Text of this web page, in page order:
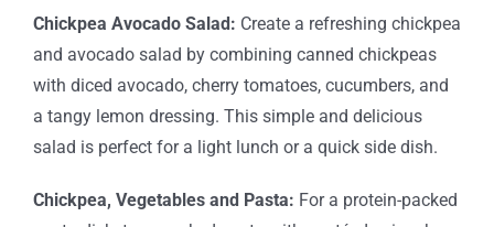
Chickpea Avocado Salad: Create a refreshing chickpea
and avocado salad by combining canned chickpeas
with diced avocado, cherry tomatoes, cucumbers, and
a tangy lemon dressing. This simple and delicious
salad is perfect for a light lunch or a quick side dish.
Chickpea, Vegetables and Pasta: For a protein-packed